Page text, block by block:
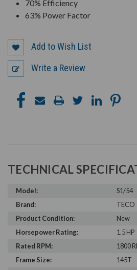
70% Efficiency
63% Power Factor
Add to Wish List
Write a Review
TECHNICAL
Model:
S1/54
Brand:
TECO
Product Condition:
New
Horsepower Rating:
1.5 HP
Rated RPM:
1800
Frame Size:
145T